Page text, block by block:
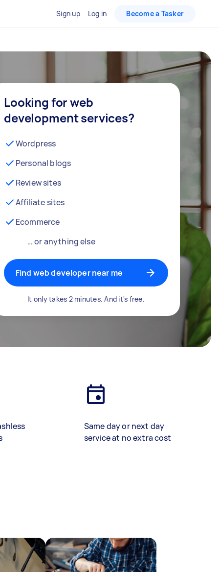
Sign up Log in Become a Tasker
Looking for web
development services?
Wordpress
Personal blogs
Review sites
Affiliate sites
Ecommerce
… or anything else
Find web developer near me
It only takes 2 minutes. And it's free.
Same day or next day
service at no extra cost